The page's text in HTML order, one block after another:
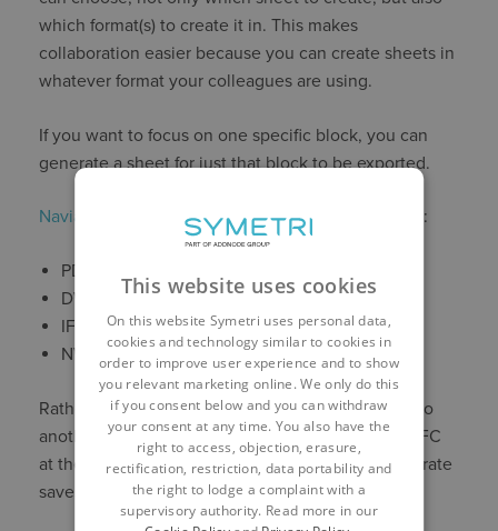
which format(s) to create it in. This makes
collaboration easier because you can create sheets in
whatever format your colleagues are using.
If you want to focus on one specific block, you can
generate a sheet for just that block to be exported.
Naviate Acceleratesupports the following formats:
PDF
DWG
IFC
NWC
Rather than exporting to DWG then converting it to
another format, like IFC, you can just export it to IFC
at the same time. Yet another way Naviate Accelerate
saves you time.
This website uses cookies
On this website Symetri uses personal data,
cookies and technology similar to cookies in
order to improve user experience and to show
you relevant marketing online. We only do this
if you consent below and you can withdraw
your consent at any time. You also have the
right to access, objection, erasure,
rectification, restriction, data portability and
the right to lodge a complaint with a
supervisory authority. Read more in our